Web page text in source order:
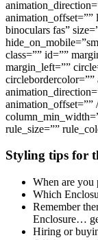
animation_offset=””
binoculars fas”
class=”” id=””
margin_left=””
circlebordercolor=””
animation_offset=””
rule_size=””
Styling tips for
When are you
Which
Remember
Enclosure…
Hiring or